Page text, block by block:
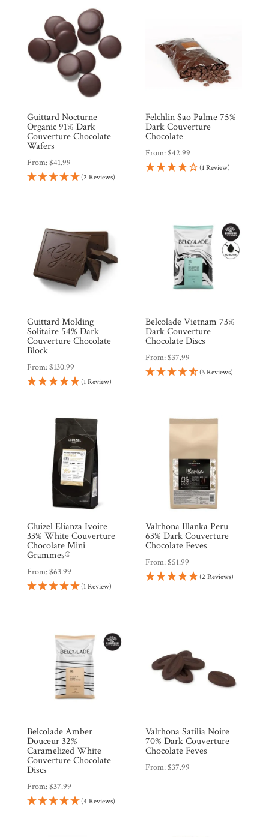
Guittard Nocturne
Organic 91% Dark
Couverture Chocolate
Wafers
From:$41.99
(2 Reviews)
Felchlin Sao Palme 75%
Dark Couverture
Chocolate
From:$42.99
(1 Review)
Guittard Molding
Solitaire 54% Dark
Couverture Chocolate
Block
From:$130.99
(1 Review)
Belcolade Vietnam 73%
Dark Couverture
Chocolate Discs
From:$37.99
(3 Reviews)
Cluizel Elianza Ivoire
33% White Couverture
Chocolate Mini
Grammes®
From:$63.99
(1 Review)
Valrhona Illanka Peru
63% Dark Couverture
Chocolate Feves
From:$51.99
(2 Reviews)
Belcolade Amber
Douceur 32%
Caramelized White
Couverture Chocolate
Discs
From:$37.99
(4 Reviews)
Valrhona Satilia Noire
70% Dark Couverture
Chocolate Feves
From:$37.99